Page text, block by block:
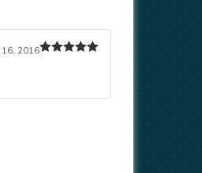
16, 2016